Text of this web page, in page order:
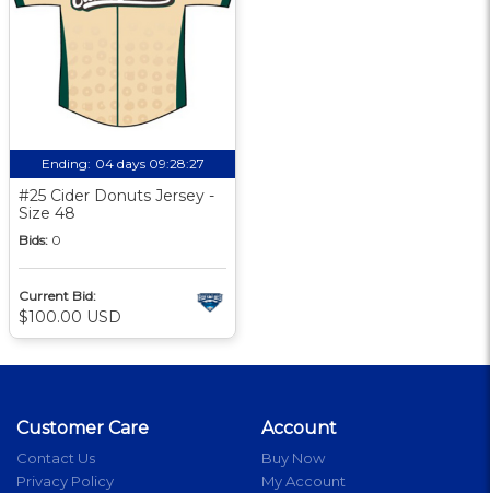
Ending: 04 days 09:28:27
#25 Cider Donuts Jersey -
Size 48
Bids: 0
Current Bid:
$100.00 USD
Customer Care
Contact Us
Privacy Policy
Account
Buy Now
My Account